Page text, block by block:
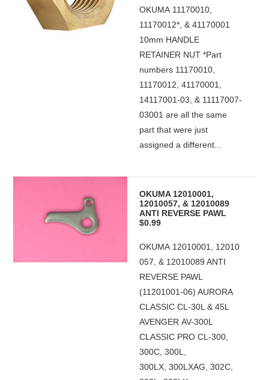
OKUMA 11170010,
11170012*, & 41170001
10mm HANDLE
RETAINER NUT *Part
numbers 11170010,
11170012, 41170001,
14117001-03, & 11117007-
03001 are all the same
part that were just
assigned a different...
OKUMA 12010001,
12010057, & 12010089
ANTI REVERSE PAWL
$0.99
OKUMA 12010001, 12010
057, & 12010089 ANTI
REVERSE PAWL
(11201001-06) AURORA
CLASSIC CL-30L & 45L
AVENGER AV-300L
CLASSIC PRO CL-300,
300C, 300L,
300LX, 300LXAG, 302C,